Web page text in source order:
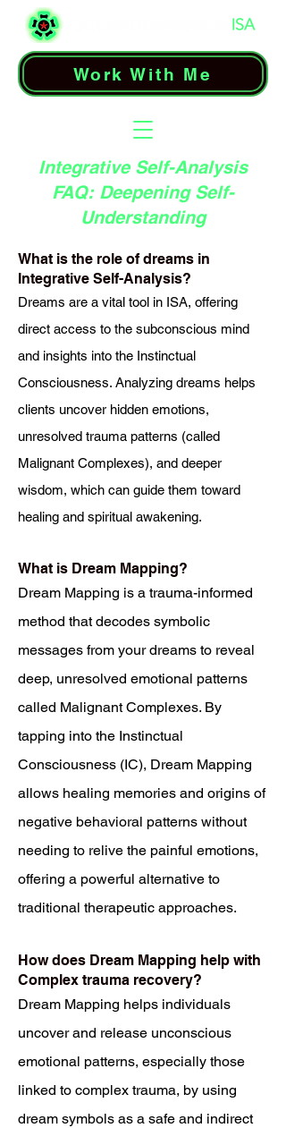
Work With Me
Integrative Self-Analysis
FAQ: Deepening Self-
Understanding
What is the role of dreams in
Integrative Self-Analysis?
Dreams are a vital tool in ISA, offering
direct access to the subconscious mind
and insights into the Instinctual
Consciousness. Analyzing dreams helps
clients uncover hidden emotions,
unresolved trauma patterns (called
Malignant Complexes), and deeper
wisdom, which can guide them toward
healing and spiritual awakening.
What is Dream Mapping?
Dream Mapping is a trauma-informed
method that decodes symbolic
messages from your dreams to reveal
deep, unresolved emotional patterns
called Malignant Complexes. By
tapping into the Instinctual
Consciousness (IC), Dream Mapping
allows healing memories and origins of
negative behavioral patterns without
needing to relive the painful emotions,
offering a powerful alternative to
traditional therapeutic approaches.
How does Dream Mapping help with
Complex trauma recovery?
Dream Mapping helps individuals
uncover and release unconscious
emotional patterns, especially those
linked to complex trauma, by using
dream symbols as a safe and indirect